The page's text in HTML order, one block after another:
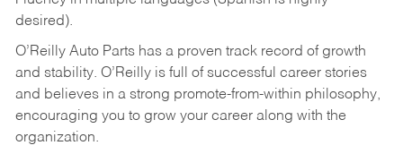
desired).
O’Reilly Auto Parts has a proven track record of growth
and stability. O’Reilly is full of successful career stories
and believes in a strong promote-from-within philosophy,
encouraging you to grow your career along with the
organization.